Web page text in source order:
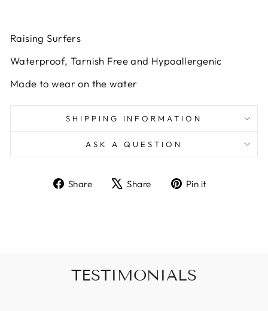
Raising Surfers
Waterproof, Tarnish Free and Hypoallergenic
Made to wear on the water
SHIPPING INFORMATION
ASK A QUESTION
Share
ShareShare
TweetPin it
TESTIMONIALS